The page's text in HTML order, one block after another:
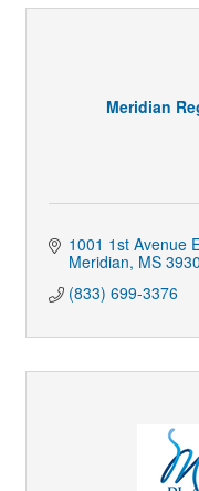
Meridian
1001 1st Avenue
Meridian MS
(833) 699-3376